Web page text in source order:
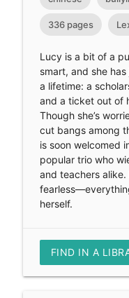
336 pages
Lucy is a bit of a
smart, and she
a lifetime: a
and a ticket out of
Though she’s
cut bangs among
is soon welcomed
popular trio who
and teachers
herself.
FIND IN A